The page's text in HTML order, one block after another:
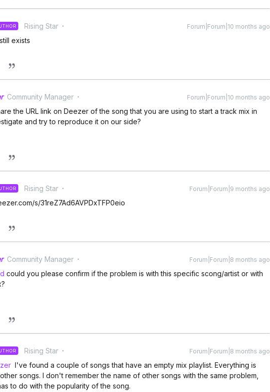
Rising Star Forum|Forum|10 months ago
exists
Community Manager Forum|Forum|10 months ago
the URL link on Deezer of the song that you are using to start a track mix in
and try to reproduce it on our side?
Rising Star Forum|Forum|9 months ago
s/31reZ7Ad6AVPDxTFP0eio
Community Manager Forum|Forum|8 months ago
could you please confirm if the problem is with this specific scong/artist or with
Rising Star Forum|Forum|8 months ago
I've found a couple of songs that have an empty mix playlist. Everything is
songs. I don't remember the name of other songs with the same problem,
to do with the popularity of the song.